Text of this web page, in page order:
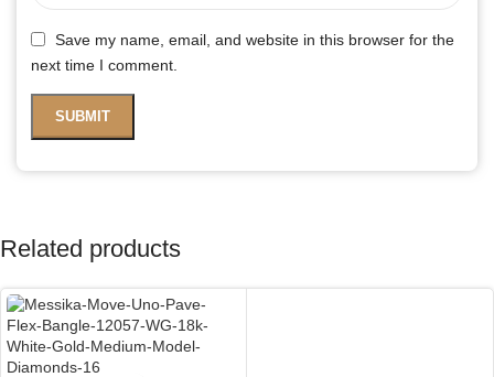
Save my name, email, and website in this browser for the
next time I comment.
Related products